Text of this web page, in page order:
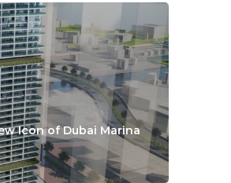
Icon of Dubai Marina